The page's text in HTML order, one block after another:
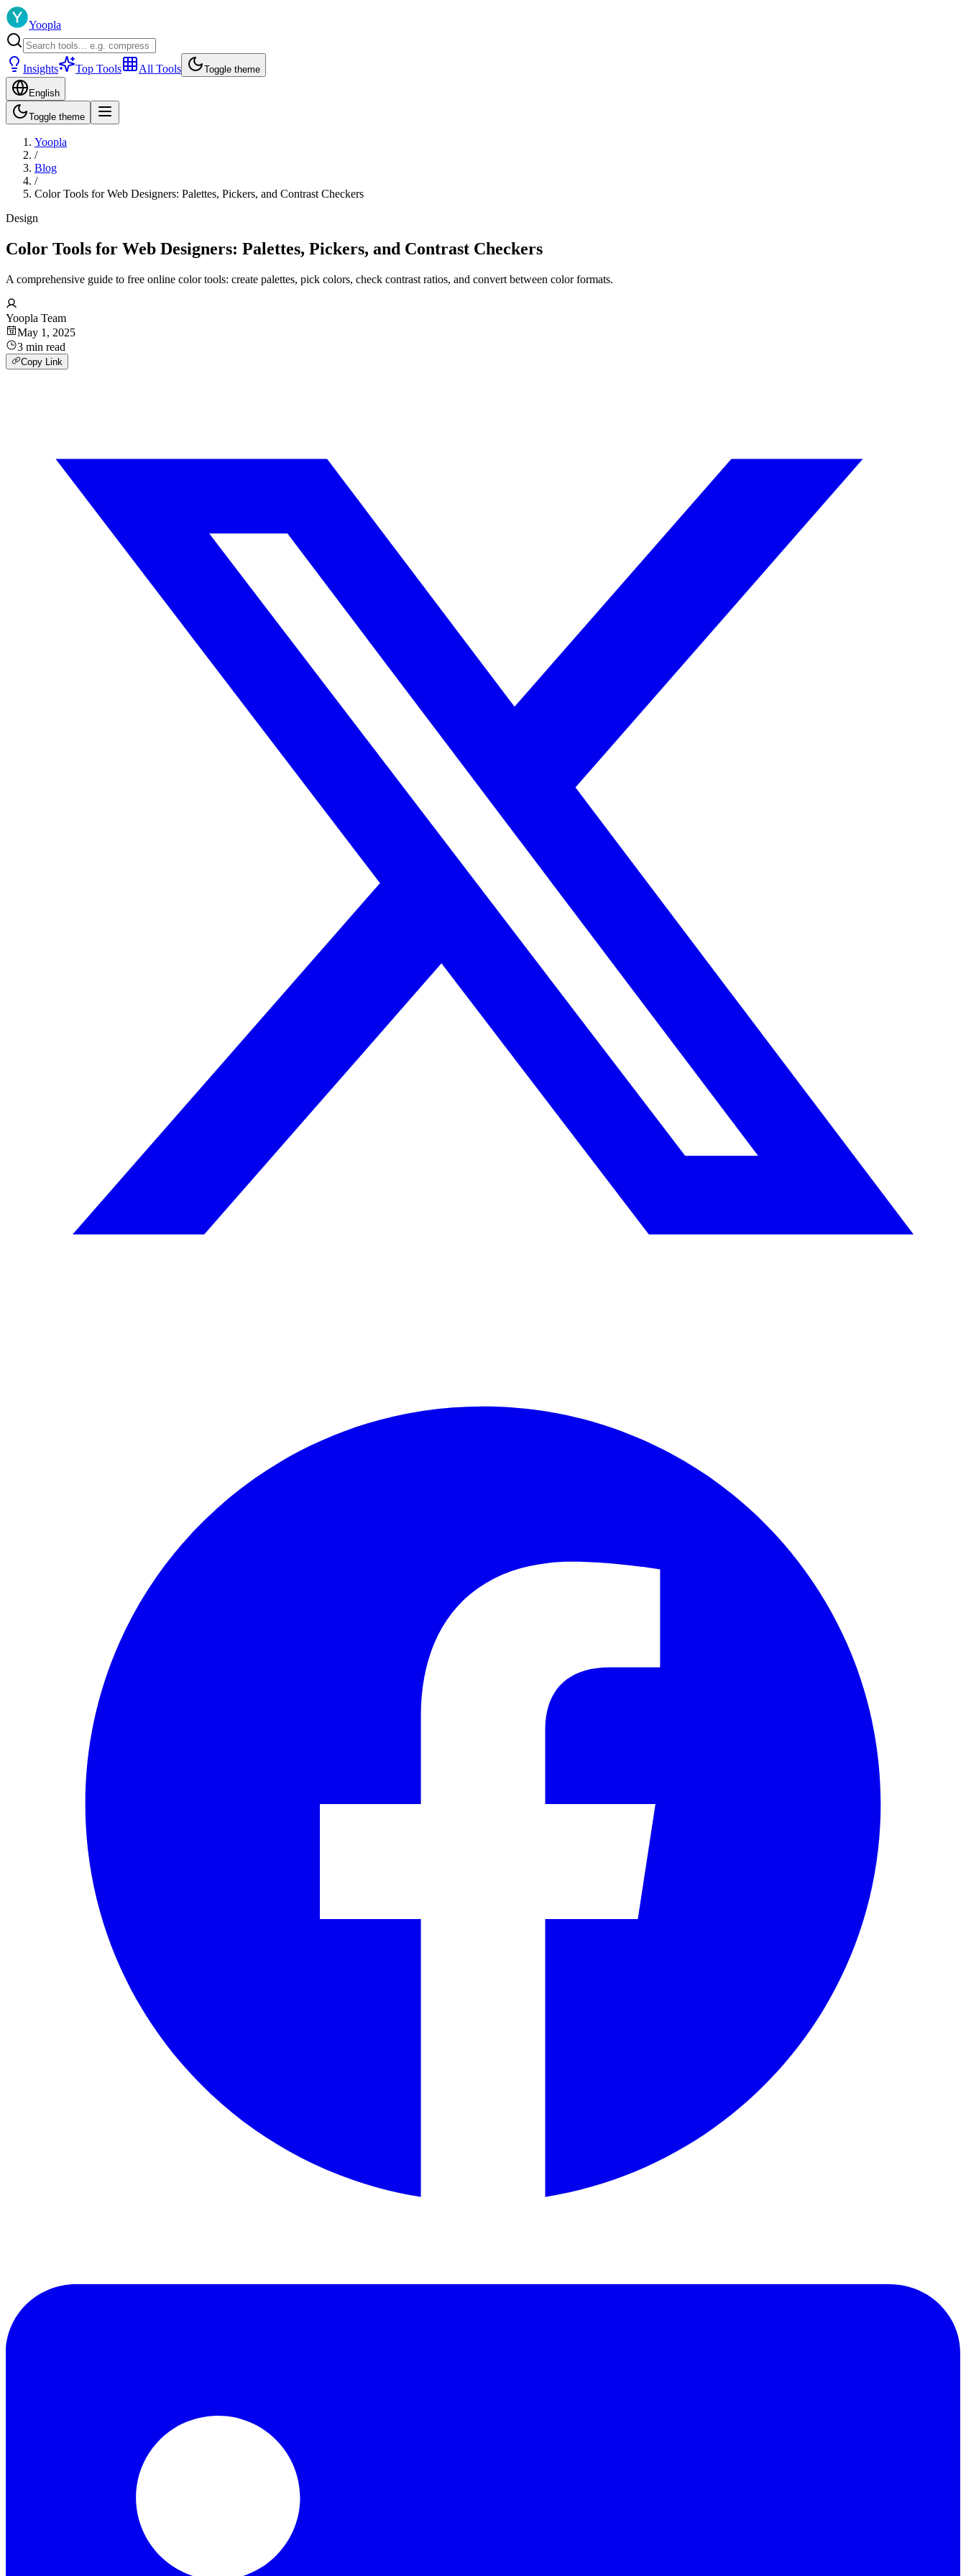
Yoopla
Insights Top Tools All Tools Toggle theme
English
Toggle theme
Yoopla
/
Blog
/
Color Tools for Web Designers: Palettes, Pickers, and Contrast Checkers
Design
Color Tools for Web Designers: Palettes, Pickers, and Contrast Checkers
A comprehensive guide to free online color tools: create palettes, pick colors, check contrast ratios, and convert between color formats.
Yoopla Team
May 1, 2025
3 min read
Copy Link